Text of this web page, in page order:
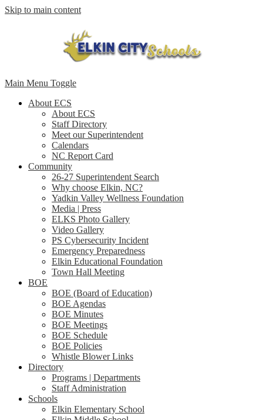
Skip to main content
Main Menu Toggle
About ECS
About ECS
Staff Directory
Meet our Superintendent
Calendars
NC Report Card
Community
26-27 Superintendent Search
Why choose Elkin, NC?
Yadkin Valley Wellness Foundation
Media | Press
ELKS Photo Gallery
Video Gallery
PS Cybersecurity Incident
Emergency Preparedness
Elkin Educational Foundation
Town Hall Meeting
BOE
BOE (Board of Education)
BOE Agendas
BOE Minutes
BOE Meetings
BOE Schedule
BOE Policies
Whistle Blower Links
Directory
Programs | Departments
Staff Administration
Schools
Elkin Elementary School